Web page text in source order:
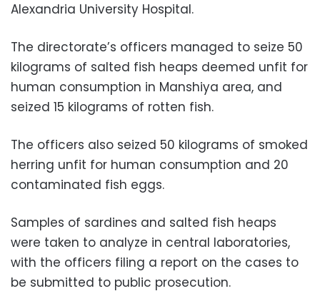
Alexandria University Hospital.
The directorate’s officers managed to seize 50
kilograms of salted fish heaps deemed unfit for
human consumption in Manshiya area, and
seized 15 kilograms of rotten fish.
The officers also seized 50 kilograms of smoked
herring unfit for human consumption and 20
contaminated fish eggs.
Samples of sardines and salted fish heaps
were taken to analyze in central laboratories,
with the officers filing a report on the cases to
be submitted to public prosecution.